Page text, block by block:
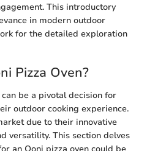
This introductory
in modern outdoor
for the detailed exploration
Pizza Oven?
be a pivotal decision for
outdoor cooking experience.
due to their innovative
versatility. This section delves